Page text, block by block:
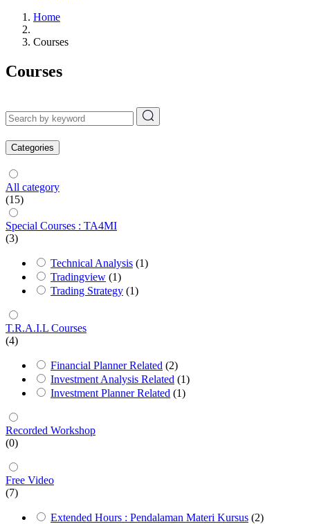
Home
Courses
Courses
Categories
All category
(15)
Special Courses : TA4MI
(3)
Technical Analysis (1)
Tradingview (1)
Trading Strategy (1)
T.R.A.I.L Courses
(4)
Financial Planner Related (2)
Investment Analysis Related (1)
Investment Planner Related (1)
Recorded Workshop
(0)
Free Video
(7)
Extended Hours : Pendalaman Materi Kursus (2)